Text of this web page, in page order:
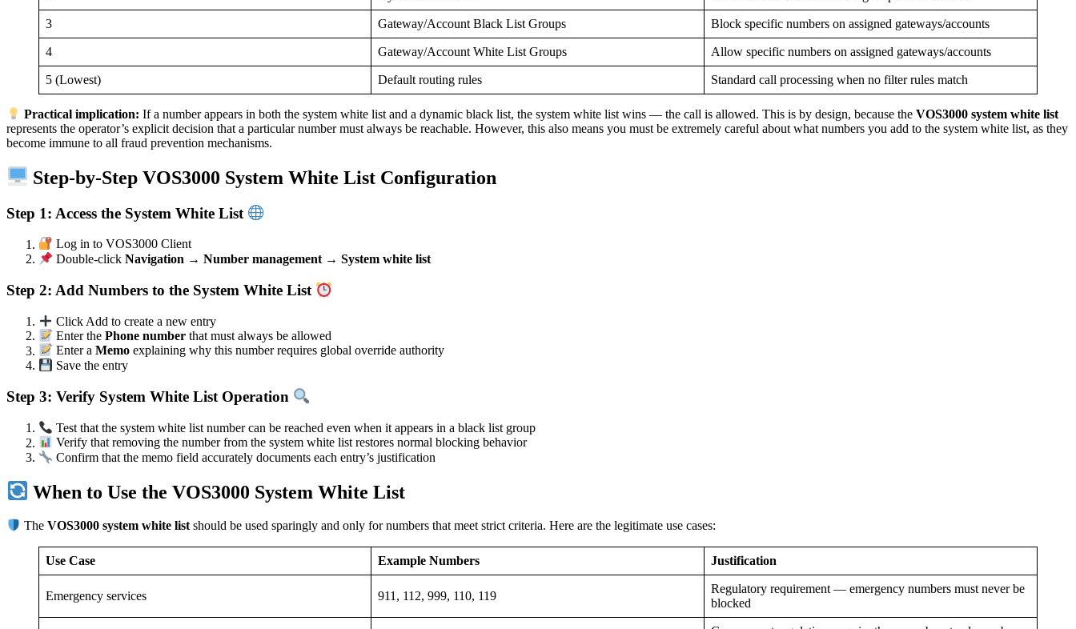
3 Gateway/Account Black List Groups Block specific numbers on assigned gateways/accounts
4 Gateway/Account White List Groups Allow specific numbers on assigned gateways/accounts
5 (Lowest) Default routing rules Standard call processing when no filter rules match
Practical implication: If a number appears in both the system white list and a dynamic black list, the system white list wins — the call is allowed. This is by design, because theVOS3000 system white list
represents the operator’s explicit decision that a particular number must always be reachable. However, this also means you must be extremely careful about what numbers you add to the system white list, as they
become immune to all fraud prevention mechanisms.
Step-by-Step VOS3000 System White List Configuration
Step 1: Access the System White List
Log in to VOS3000 Client
Double-clickNavigation → Number management → System white list
Step 2: Add Numbers to the System White List
Click Add to create a new entry
Enter thePhone number that must always be allowed
Enter aMemo explaining why this number requires global override authority
Save the entry
Step 3: Verify System White List Operation
Test that the system white list number can be reached even when it appears in a black list group
Verify that removing the number from the system white list restores normal blocking behavior
Confirm that the memo field accurately documents each entry’s justification
When to Use the VOS3000 System White List
TheVOS3000 system white listshould be used sparingly and only for numbers that meet strict criteria. Here are the legitimate use cases:
Use Case Example Numbers Justification
Emergency services 911, 112, 999, 110, 119
Regulatory requirement — emergency numbers must never be
blocked